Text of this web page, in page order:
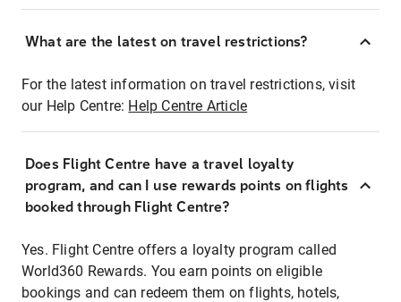
What are the latest on travel restrictions?
For the latest information on travel restrictions, visit
our Help Centre: Help Centre Article
Does Flight Centre have a travel loyalty
program, and can I use rewards points on flights
booked through Flight Centre?
Yes. Flight Centre offers a loyalty program called
World360 Rewards. You earn points on eligible
bookings and can redeem them on flights, hotels,